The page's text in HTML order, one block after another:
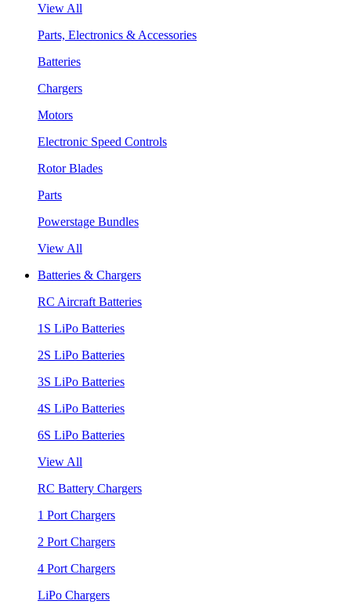
View All
Parts, Electronics & Accessories
Batteries
Chargers
Motors
Electronic Speed Controls
Rotor Blades
Parts
Powerstage Bundles
View All
Batteries & Chargers
RC Aircraft Batteries
1S LiPo Batteries
2S LiPo Batteries
3S LiPo Batteries
4S LiPo Batteries
6S LiPo Batteries
View All
RC Battery Chargers
1 Port Chargers
2 Port Chargers
4 Port Chargers
LiPo Chargers